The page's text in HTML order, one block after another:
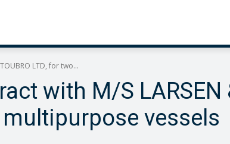
LTD, for two...
with M/S LARSEN
vessels